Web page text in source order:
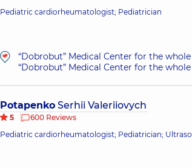
Pediatric cardiorheumatologist; Pediatrician
“Dobrobut” Medical Center for the
“Dobrobut” Medical Center for the
Potapenko Serhii Valeriiovych
5
600 Reviews
Pediatric cardiorheumatologist; Pediatrician;